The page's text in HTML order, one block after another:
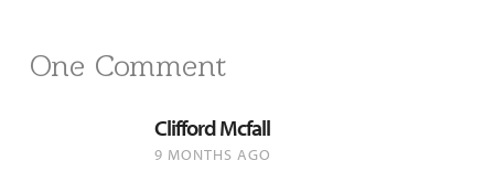
One Comment
Clifford Mcfall
9 MONTHS AGO